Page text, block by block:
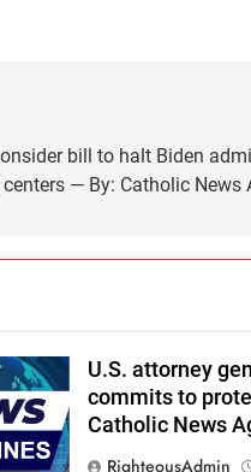
bill to halt Biden
— By: Catholic News
U.S. attorney
commits to
Catholic News
RighteousAdmin